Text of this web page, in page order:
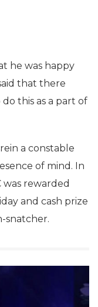
he was happy
that there
this as a part of
a constable
of mind. In
rewarded
and cash prize
snatcher.